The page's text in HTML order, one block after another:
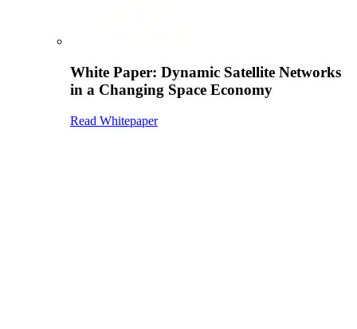
White Paper: Dynamic Satellite Networks
in a Changing Space Economy
Read Whitepaper